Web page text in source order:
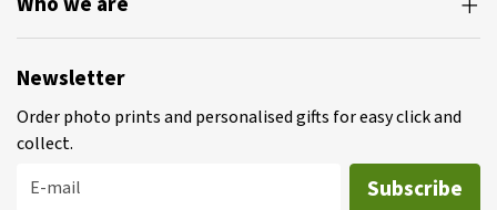
Newsletter
Order photo prints and personalised gifts for easy click and
collect.
E-mail
Subscribe